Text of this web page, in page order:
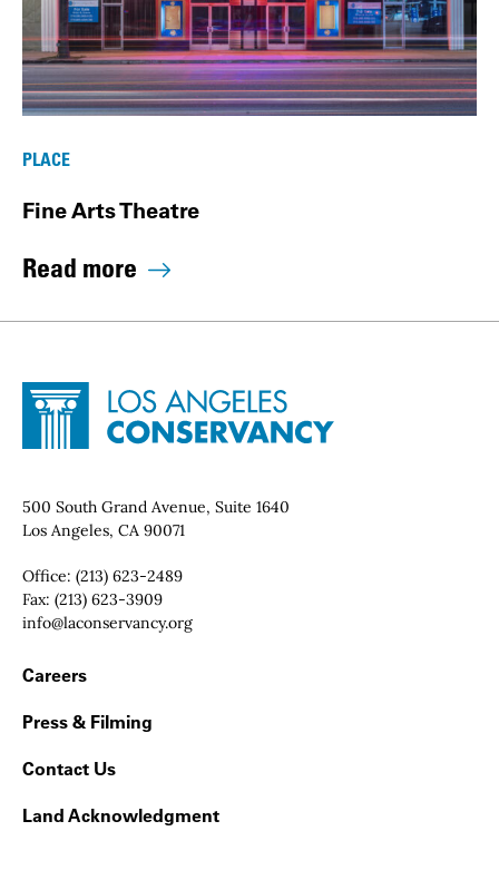
PLACE
Fine Arts Theatre
Read more
Site Footer
Home - Los Angeles Conservancy
Contact Info
500 South Grand Avenue, Suite 1640
Los Angeles, CA 90071
Office: (213) 623-2489
Fax: (213) 623-3909
Email:
info@laconservancy.org
Footer Navigation
Careers
Press & Filming
Contact Us
Land Acknowledgment